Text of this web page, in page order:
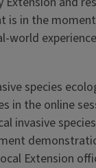
is in the
world
species
in the online
invasive
Extension